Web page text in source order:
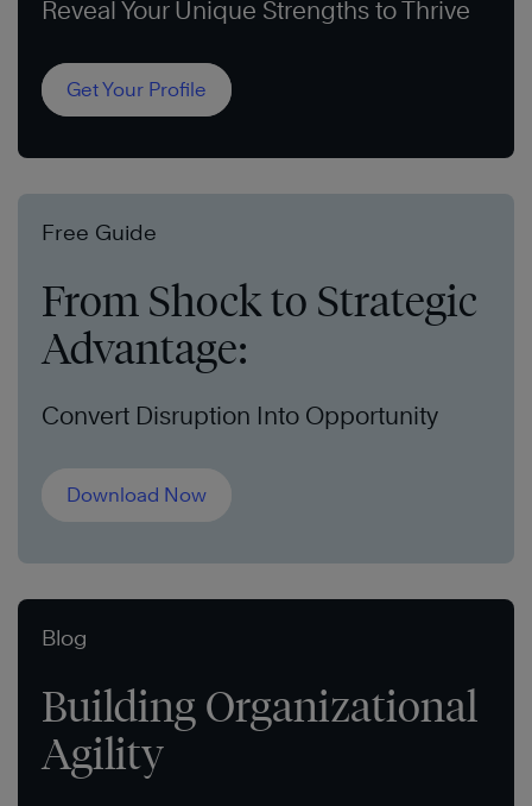
Reveal Your Unique Strengths to Thrive
Get Your Profile
Free Guide
From Shock to Strategic
Advantage:
Convert Disruption Into Opportunity
Download Now
Blog
Building Organizational
Agility